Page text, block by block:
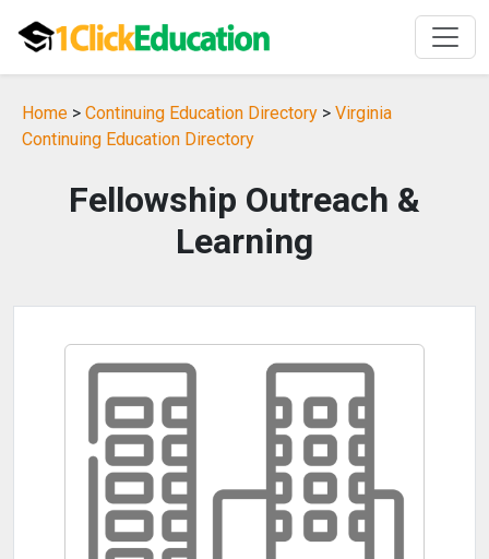
Home > Continuing Education Directory > Virginia
Continuing Education Directory
Fellowship Outreach &
Learning